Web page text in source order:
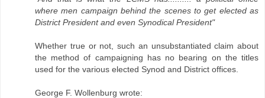
where men campaign behind the scenes to get elected as
District President and even Synodical President"
Whether true or not, such an unsubstantiated claim about
the method of campaigning has no bearing on the titles
used for the various elected Synod and District offices.
George F. Wollenburg wrote: